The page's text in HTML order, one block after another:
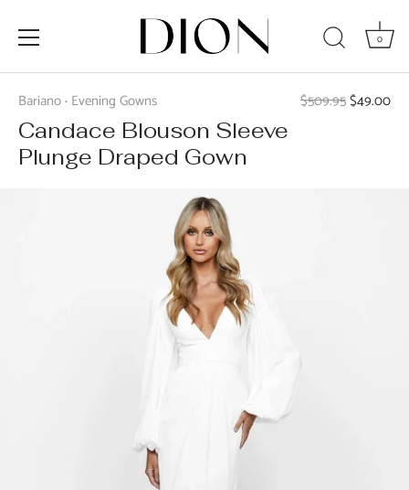
Skip
content
0
Bariano • Evening Gowns $509.95$49.00
Candace Blouson Sleeve
Plunge Draped Gown